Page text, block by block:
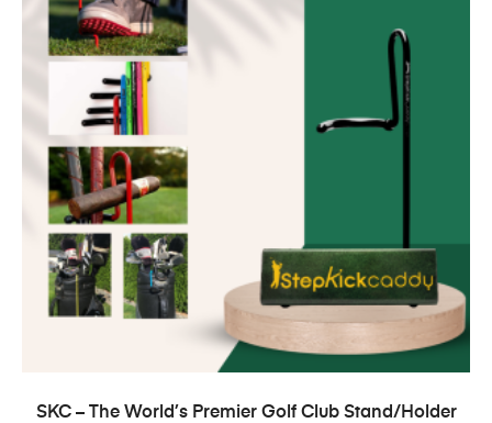
SELECT OPTIONS
SKC – The World’s Premier Golf Club Stand/Holder